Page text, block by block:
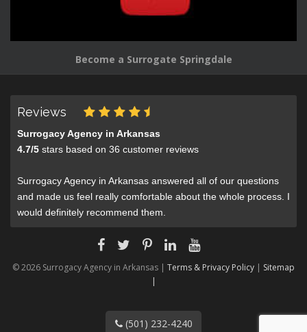
Become a Surrogate Springdale
Reviews
Surrogacy Agency in Arkansas
4.7/5 stars based on 36 customer reviews
Surrogacy Agency in Arkansas answered all of our questions
and made us feel really comfortable about the whole process. I
would definitely recommend them.
© 2026 Surrogacy Agency in Arkansas | Terms & Privacy Policy | Sitemap
|
(501) 232-4240